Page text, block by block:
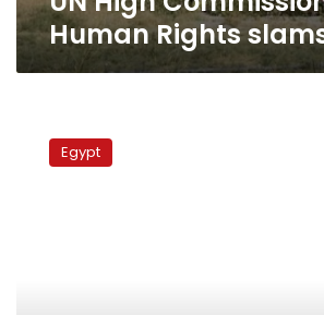
Human Rights
group:
EgyptianEgypt